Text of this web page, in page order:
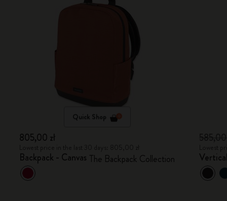
Quick Shop
805,00 zł
Backpack - Canvas The Backpack Collection